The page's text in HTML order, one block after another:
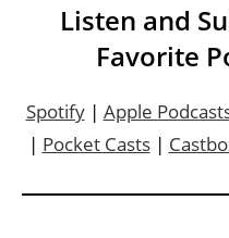
Listen and
Favorite
Spotify| Apple
| Pocket Casts|